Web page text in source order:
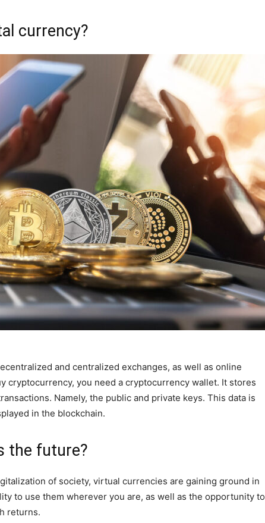
currency?
and centralized exchanges, as well as online
cryptocurrency, you need a cryptocurrency wallet. It stores
Namely, the public and private keys. This data is
in the blockchain.
the future?
of society, virtual currencies are gaining ground in
to use them wherever you are, as well as the opportunity to
returns.